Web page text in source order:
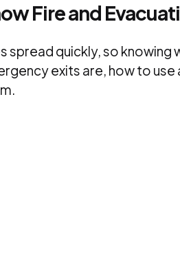
Fire and
spread quickly, so
exits are, how to